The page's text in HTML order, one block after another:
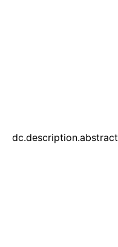
dc.description.abstract